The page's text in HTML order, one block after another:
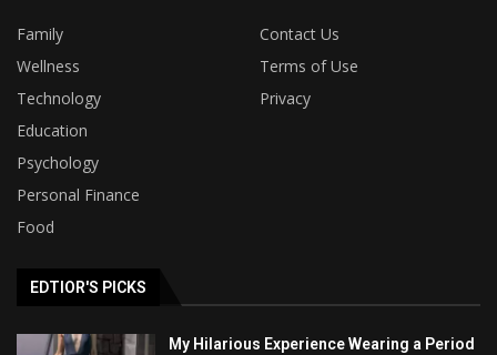
Family
Contact Us
Wellness
Terms of Use
Technology
Privacy
Education
Psychology
Personal Finance
Food
EDTIOR'S PICKS
My Hilarious Experience Wearing a Period